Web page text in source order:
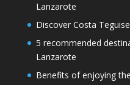
Lanzarote
Discover Costa
5 recommended
Lanzarote
Benefits of enjoying